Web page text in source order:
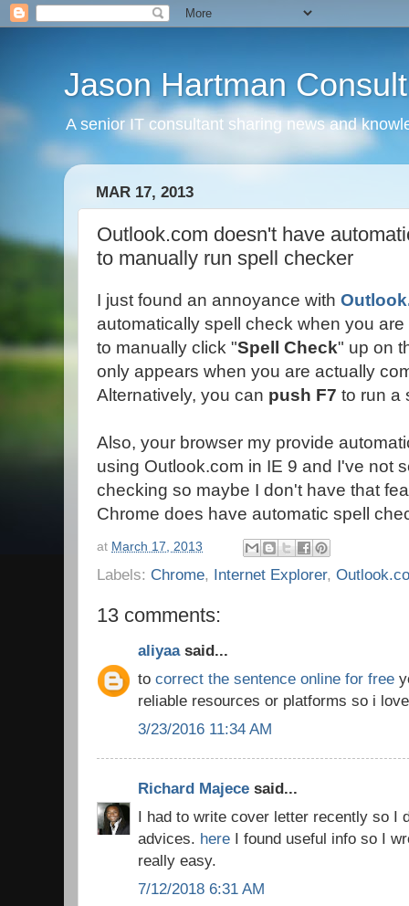
Jason Hartman
A senior IT consultant sharing news and
MAR 17, 2013
Outlook.com doesn't have
to manually run spell checker
I just found an annoyance with
automatically spell check when you
to manually click "Spell Check" up on
only appears when you are actually
Alternatively, you can push F7 to run a
Also, your browser my provide
using Outlook.com in IE 9 and I've not
checking so maybe I don't have that
Chrome does have automatic spell
at March 17, 2013
Labels: Chrome, Internet Explorer,
13 comments:
aliyaasaid...
to correct the sentence online for free
reliable resources or platforms so i
3/23/2016 11:34 AM
Richard Majece said...
I had to write cover letter recently so I
advices. here I found useful info so I
really easy.
7/12/2018 6:31 AM